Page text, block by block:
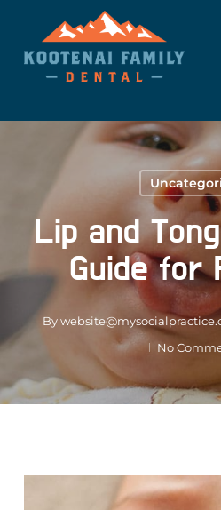
Skip to content
main
Lip and
Guide for
By
No